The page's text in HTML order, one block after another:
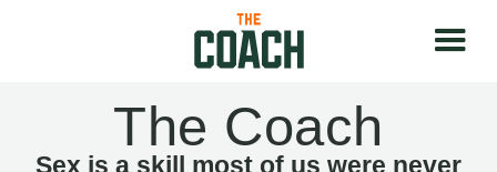
The Coach
Sex is a skill most of us were never